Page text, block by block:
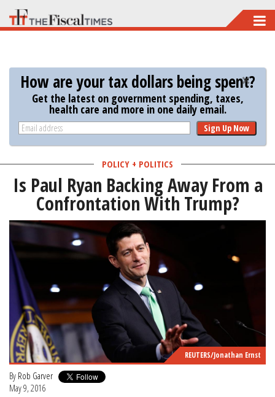
Skip
to
content
How are your tax dollars being spent?
Get the latest on government spending, taxes,
health care and more in one daily email.
Sign Up Now
POLICY + POLITICS
Is Paul Ryan Backing Away From a
Confrontation With Trump?
REUTERS/Jonathan Ernst
By Rob Garver
May 9, 2016